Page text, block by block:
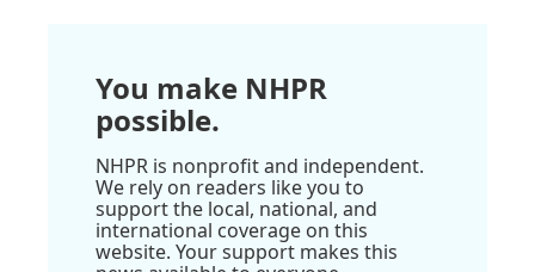
You make NHPR
possible.
NHPR is nonprofit and independent.
We rely on readers like you to
support the local, national, and
international coverage on this
website. Your support makes this